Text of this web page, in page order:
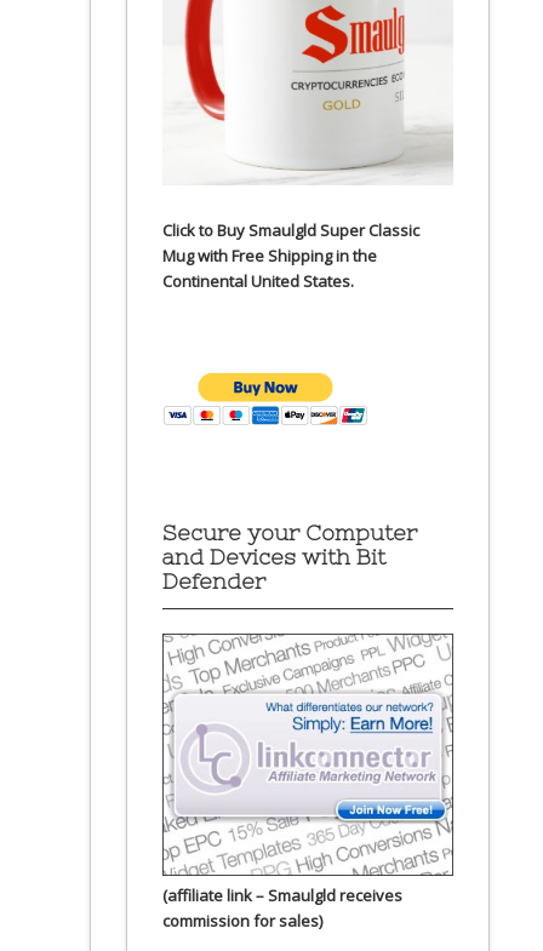
Click to Buy Smaulgld Super Classic
Mug with Free Shipping in the
Continental United States.
Secure your Computer
and Devices with Bit
Defender
(affiliate link – Smaulgld receives
commission for sales)